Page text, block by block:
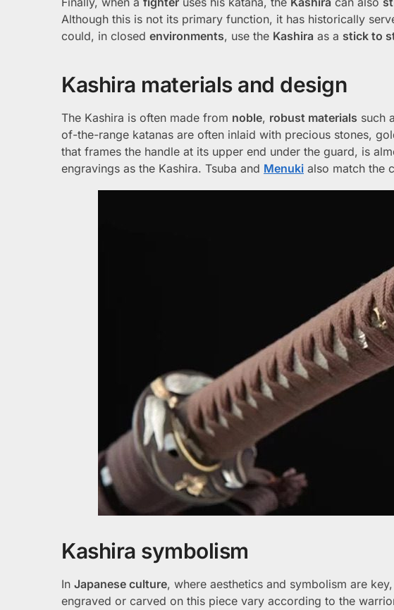
Although this is not its primary function, it has historically
could, in closed environments, use the Kashira as a stick to
Kashira materials and design
The Kashira is often made from noble, robust materials such
of-the-range katanas are often inlaid with precious stones,
that frames the handle at its upper end under the guard, is
engravings as the Kashira. Tsuba and Menuki also match the
Kashira symbolism
In Japanese culture, where aesthetics and symbolism are
engraved or carved on this piece vary according to the